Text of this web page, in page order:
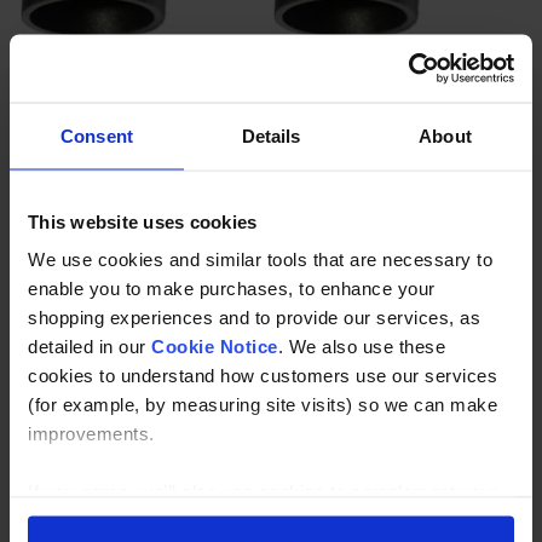
Consent Details About
This website uses cookies
We use cookies and similar tools that are necessary to
enable you to make purchases, to enhance your
shopping experiences and to provide our services, as
detailed in our Cookie Notice. We also use these
cookies to understand how customers use our services
(for example, by measuring site visits) so we can make
improvements.
shopping experience across our website as described in
95
Weld Elbow 114.3mm
£14